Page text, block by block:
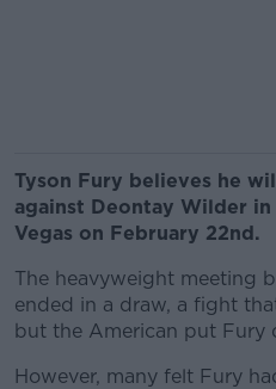
Tyson Fury believes he
against Deontay Wilder
Vegas on February 22nd.
The heavyweight meeting
ended in a draw, a fight
but the American put Fury
However, many felt Fury